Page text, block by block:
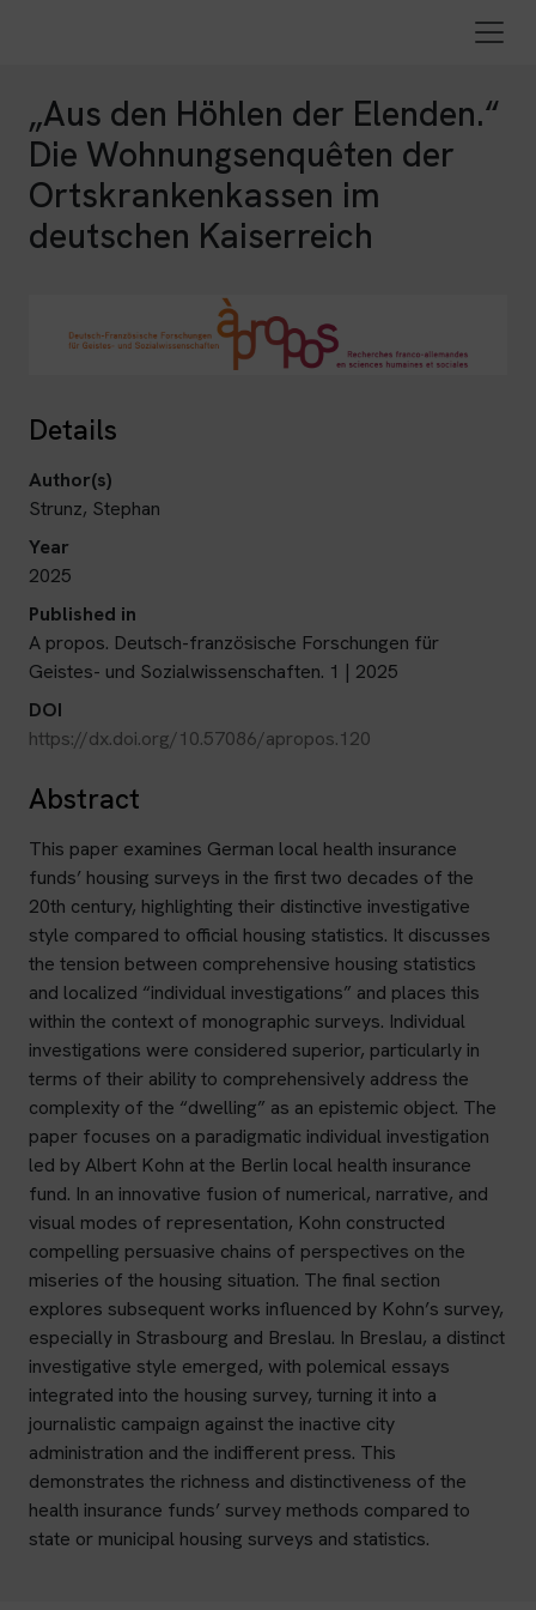
„Aus den Höhlen der Elenden.“
Die Wohnungsenquêten der
Ortskrankenkassen im
deutschen Kaiserreich
Details
Author(s)
Strunz, Stephan
Year
2025
Published in
A propos. Deutsch-französische Forschungen für
Geistes- und Sozialwissenschaften. 1 | 2025
DOI
https://dx.doi.org/10.57086/apropos.120
Abstract
This paper examines German local health insurance
funds’ housing surveys in the first two decades of the
20th century, highlighting their distinctive investigative
style compared to official housing statistics. It discusses
the tension between comprehensive housing statistics
and localized “individual investigations” and places this
within the context of monographic surveys. Individual
investigations were considered superior, particularly in
terms of their ability to comprehensively address the
complexity of the “dwelling” as an epistemic object. The
paper focuses on a paradigmatic individual investigation
led by Albert Kohn at the Berlin local health insurance
fund. In an innovative fusion of numerical, narrative, and
visual modes of representation, Kohn constructed
compelling persuasive chains of perspectives on the
miseries of the housing situation. The final section
explores subsequent works influenced by Kohn’s survey,
especially in Strasbourg and Breslau. In Breslau, a distinct
investigative style emerged, with polemical essays
integrated into the housing survey, turning it into a
journalistic campaign against the inactive city
administration and the indifferent press. This
demonstrates the richness and distinctiveness of the
health insurance funds’ survey methods compared to
state or municipal housing surveys and statistics.